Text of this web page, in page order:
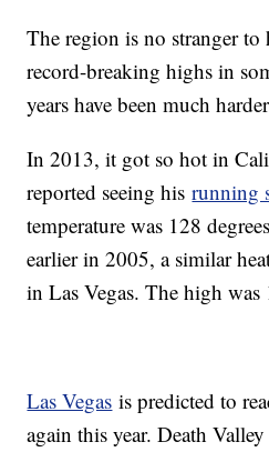
The region is no stranger to
record-breaking highs in
years have been much
In 2013, it got so hot in
reported seeing hisrunning
temperature was 128
earlier in 2005, a similar
in Las Vegas. The high was
Las Vegas is predicted to
again this year. Death